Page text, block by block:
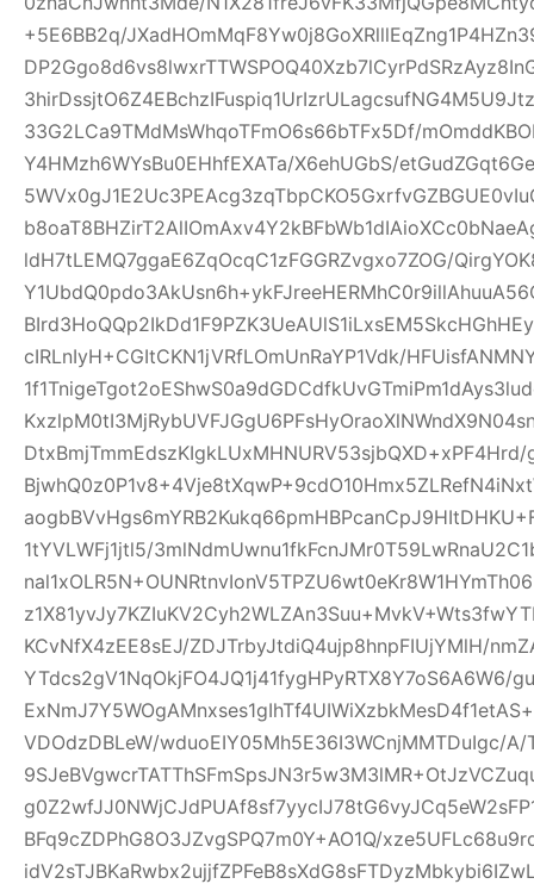
+5E6BB2q/
33G2LCa9TMdMsWhqoTFmO6s66bTFx5Df/
Y4HMzh6WYsBu0EHhfEXATa/X6ehUGbS/
ldH7tLEMQ7ggaE6ZqOcqC1zFGGRZvgxo7ZOG/
cIRLnIyH+CGItCKN1jVRfLOmUnRaYP1Vdk/
1tYVLWFj1jtl5/
KCvNfX4zEE8sEJ/ZDJTrbyJtdiQ4ujp8hnpFIUjYMlH/
YTdcs2gV1NqOkjFO4JQ1j41fygHPyRTX8Y7oS6A6W6/
VDOdzDBLeW/wduoEIY05Mh5E36I3WCnjMMTDuIgc/A/
BFq9cZDPhG8O3JZvgSPQ7m0Y+AO1Q/